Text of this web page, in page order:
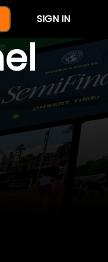
SIGN IN